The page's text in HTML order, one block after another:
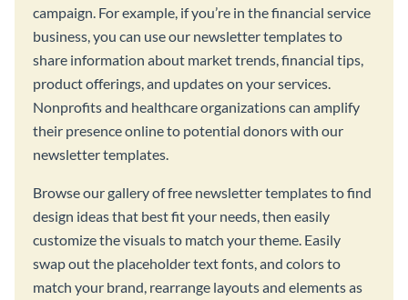
campaign. For example, if you’re in the financial service
business, you can use our newsletter templates to
share information about market trends, financial tips,
product offerings, and updates on your services.
Nonprofits and healthcare organizations can amplify
their presence online to potential donors with our
newsletter templates.
Browse our gallery of free newsletter templates to find
design ideas that best fit your needs, then easily
customize the visuals to match your theme. Easily
swap out the placeholder text fonts, and colors to
match your brand, rearrange layouts and elements as